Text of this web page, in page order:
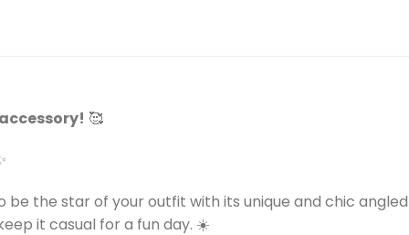
🥰
be the star of your outfit with its unique and chic
it casual for a fun day. ☀️